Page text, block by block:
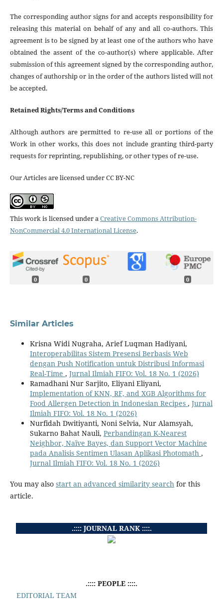
The corresponding author signs for and accepts responsibility for
releasing this material on behalf of any and all co-authors. This
agreement is to be signed by at least one of the authors who have
obtained the assent of the co-author(s) where applicable. After
submission of this agreement signed by the corresponding author,
changes of authorship or in the order of the authors listed will not
be accepted.
Retained Rights/Terms and Conditions
Although authors are permitted to re-use all or portions of the
Work in other works, this does not include granting third-party
requests for reprinting, republishing, or other types of re-use.
Our Articles are licensed under CC BY-NC
This work is licensed under aCreative Commons Attribution-
NonCommercial 4.0 International License.
0 0 0
Similar Articles
Krisna Widi Nugraha, Arief Luqman Hadiyani,
Interoperabilitas Sistem Presensi Berbasis Web
dengan Push Notification untuk Distribusi Informasi
Real-Time , Jurnal Ilmiah FIFO: Vol. 18 No. 1 (2026)
Ramadhani Nur Sarjito, Eliyani Eliyani,
Implementation of KNN, RF, and XGB Algorithms for
Food Allergen Detection in Indonesian Recipes , Jurnal
Ilmiah FIFO: Vol. 18 No. 1 (2026)
Nurfidah Dwitiyanti, Noni Selvia, Nur Alamsyah,
Sukarno Bahat Nauli, Perbandingan K-Nearest
Neighbor, Naïve Bayes, dan Support Vector Machine
pada Analisis Sentimen Ulasan Aplikasi Photomath ,
Jurnal Ilmiah FIFO: Vol. 18 No. 1 (2026)
You may also start an advanced similarity search for this
article.
.:::: JOURNAL RANK ::::.
.:::: PEOPLE ::::.
EDITORIAL TEAM